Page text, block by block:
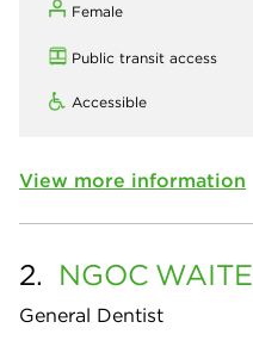
Female
Public transit access
Accessible
View more information
2. NGOC WAITE
General Dentist